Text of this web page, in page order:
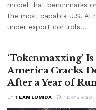
model that benchmarks
the most capable U.S. AI
under export controls...
‘Tokenmaxxing’
America Cracks
After a Year of
BY TEAM LUMIDA 7 DAYS AGO